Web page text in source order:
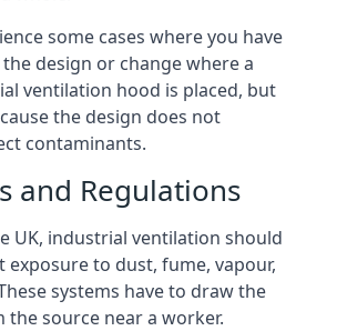
some cases where you have
design or change where a
ventilation hood is placed, but
the design does not
contaminants.
and Regulations
UK, industrial ventilation should
exposure to dust, fume, vapour,
systems have to draw the
the source near a worker.